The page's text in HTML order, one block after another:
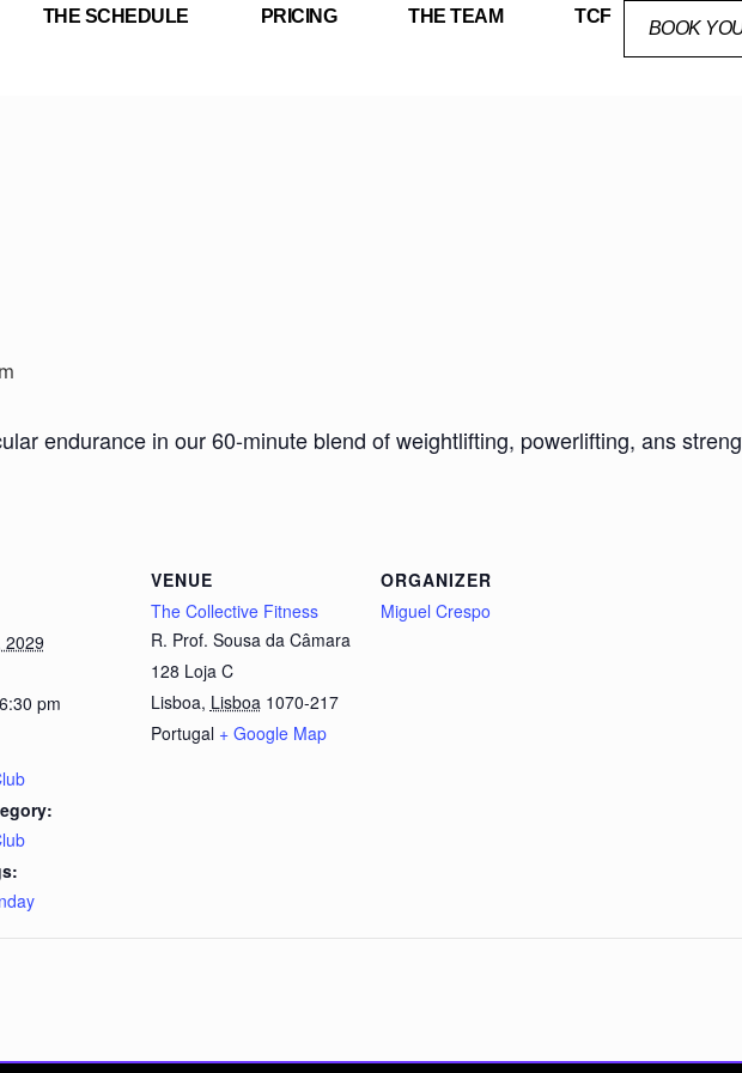
THE SCHEDULE PRICING THE TEAM TCF
BOOK
endurance in our 60-minute blend of weightlifting, powerlifting, ans
2029
pm
VENUE
The Collective Fitness
R. Prof. Sousa da Câmara
128 Loja C
Lisboa, Lisboa 1070-217
Portugal + Google Map
ORGANIZER
Miguel Crespo